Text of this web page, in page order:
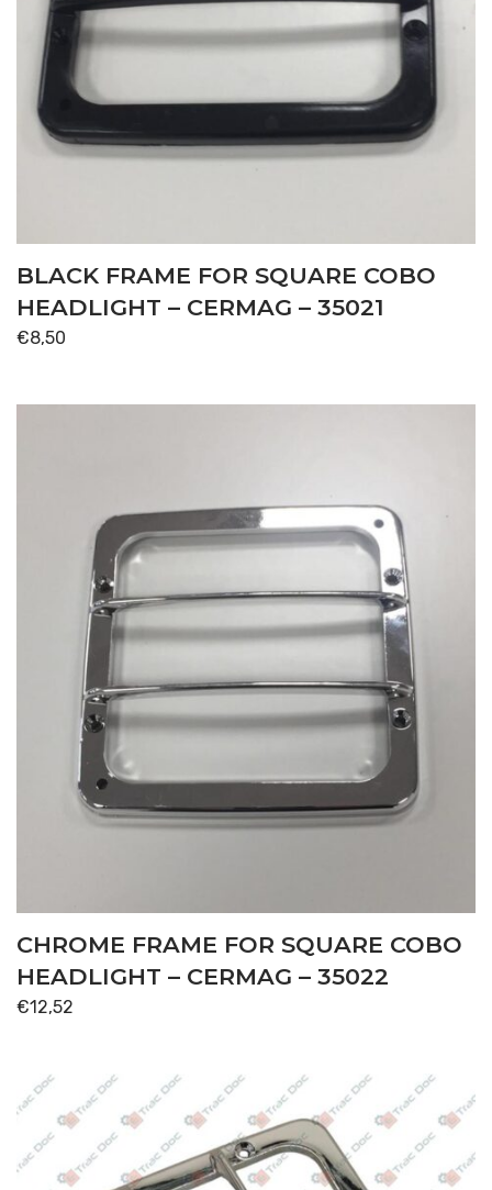
BLACK FRAME FOR SQUARE COBO
HEADLIGHT – CERMAG – 35021
€8,50
CHROME FRAME FOR SQUARE COBO
HEADLIGHT – CERMAG – 35022
€12,52